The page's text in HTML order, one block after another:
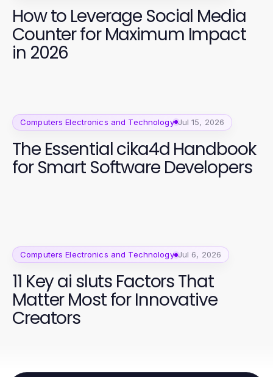
How to Leverage Social Media
Counter for Maximum Impact
in 2026
Computers Electronics and Technology Jul 15, 2026
The Essential cika4d Handbook
for Smart Software Developers
Computers Electronics and Technology Jul 6, 2026
11 Key ai sluts Factors That
Matter Most for Innovative
Creators